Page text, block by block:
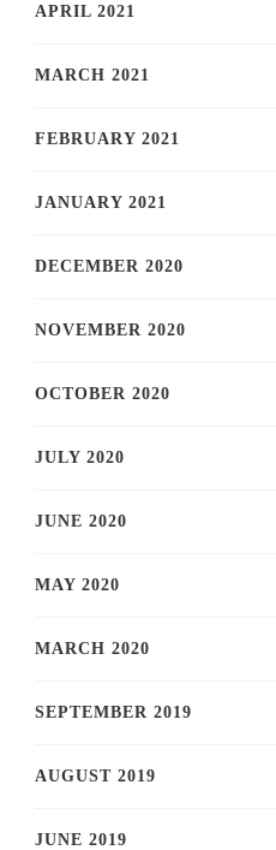
APRIL 2021
MARCH 2021
FEBRUARY 2021
JANUARY 2021
DECEMBER 2020
NOVEMBER 2020
OCTOBER 2020
JULY 2020
JUNE 2020
MAY 2020
MARCH 2020
SEPTEMBER 2019
AUGUST 2019
JUNE 2019